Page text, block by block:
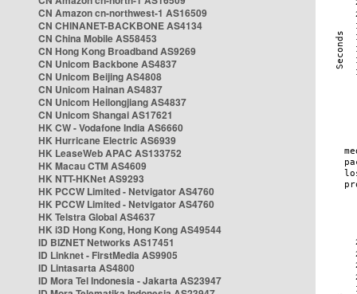
CN Amazon cn-northwest-1 AS16509
CN CHINANET-BACKBONE AS4134
CN China Mobile AS58453
CN Hong Kong Broadband AS9269
CN Unicom Backbone AS4837
CN Unicom Beijing AS4808
CN Unicom Hainan AS4837
CN Unicom Heilongjiang AS4837
CN Unicom Shangai AS17621
HK CW - Vodafone India AS6660
HK Hurricane Electric AS6939
HK LeaseWeb APAC AS133752
HK Macau CTM AS4609
HK NTT-HKNet AS9293
HK PCCW Limited - Netvigator AS4760
HK PCCW Limited - Netvigator AS4760
HK Telstra Global AS4637
HK i3D Hong Kong, Hong Kong AS49544
ID BIZNET Networks AS17451
ID Linknet - FirstMedia AS9905
ID Lintasarta AS4800
ID Mora Tel Indonesia - Jakarta AS23947